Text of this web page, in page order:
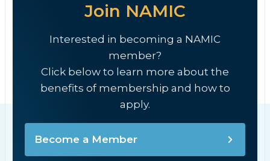
Join NAMIC
Interested in becoming a NAMIC
member?
Click below to learn more about the
benefits of membership and how to
apply.
Become a Member